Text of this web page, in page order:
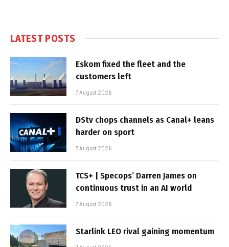
LATEST POSTS
Eskom fixed the fleet and the
customers left
7 August 2026
DStv chops channels as Canal+ leans
harder on sport
7 August 2026
TCS+ | Specops’ Darren James on
continuous trust in an AI world
7 August 2026
Starlink LEO rival gaining momentum